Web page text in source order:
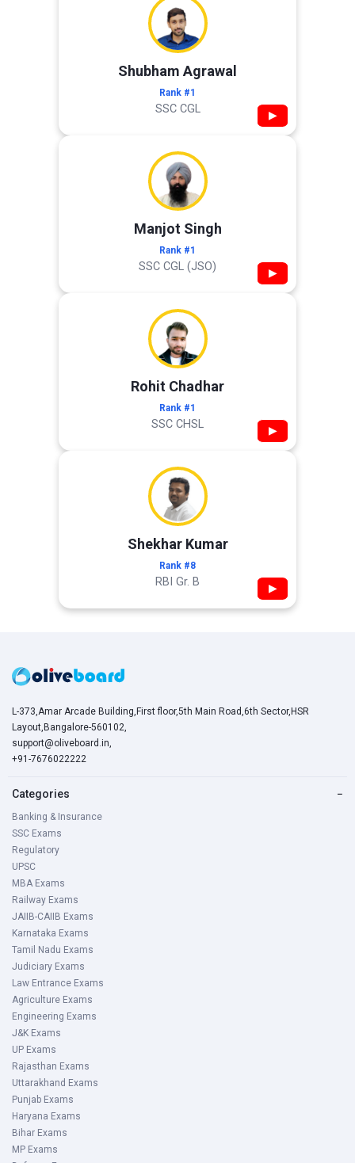
Shubham Agrawal
Rank #1
SSC CGL ▶
Manjot Singh
Rank #1
SSC CGL (JSO) ▶
Rohit Chadhar
Rank #1
SSC CHSL ▶
Shekhar Kumar
Rank #8
RBI Gr. B ▶
L-373,Amar Arcade Building,First floor,5th Main Road,6th Sector,HSR
Layout,Bangalore-560102,
support@oliveboard.in,
+91-7676022222
Categories −
Banking & Insurance
SSC Exams
Regulatory
UPSC
MBA Exams
Railway Exams
JAIIB-CAIIB Exams
Karnataka Exams
Tamil Nadu Exams
Judiciary Exams
Law Entrance Exams
Agriculture Exams
Engineering Exams
J&K Exams
UP Exams
Rajasthan Exams
Uttarakhand Exams
Punjab Exams
Haryana Exams
Bihar Exams
MP Exams